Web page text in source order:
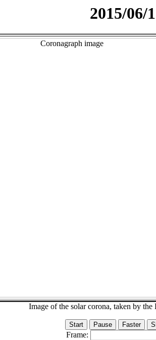
2015/06/
Image of the solar corona, taken by
Frame: